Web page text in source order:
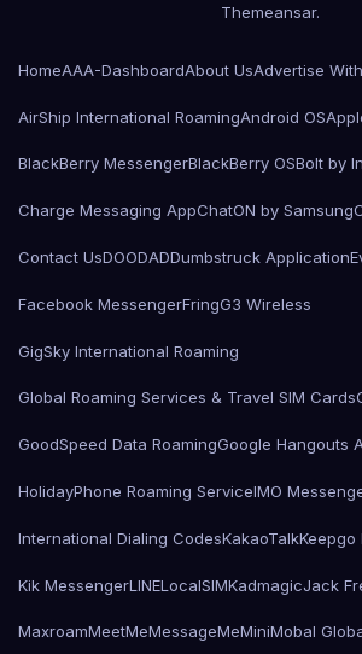
Themeansar.
HomeAAA-DashboardAbout UsAdvertise
AirShip International RoamingAndroid OS
BlackBerry MessengerBlackBerry OSBolt by
Charge Messaging AppChatON by Samsung
Contact UsDOODADDumbstruck Application
Facebook MessengerFringG3 Wireless
GigSky International Roaming
Global Roaming Services & Travel SIM Cards
GoodSpeed Data RoamingGoogle Hangouts
HolidayPhone Roaming ServiceIMO
International Dialing CodesKakaoTalkKeepgo
Kik MessengerLINELocalSIMKadmagicJack
MaxroamMeetMeMessageMeMiniMobal